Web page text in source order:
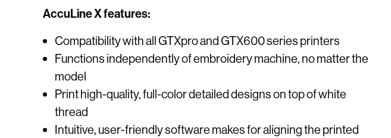
AccuLine X features:
Compatibility with all GTXpro and GTX600 series printers
Functions independently of embroidery machine, no matter the
model
Print high-quality, full-color detailed designs on top of white
thread
Intuitive, user-friendly software makes for aligning the printed